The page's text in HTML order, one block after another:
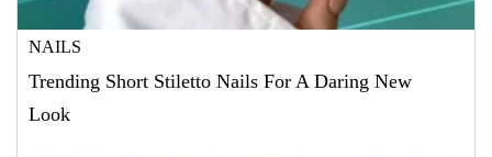
NAILS
Trending Short Stiletto Nails For A Daring New
Look